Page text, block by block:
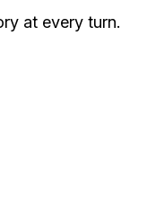
at every turn.